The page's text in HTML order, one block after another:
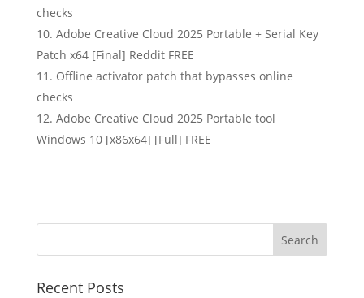
checks
Adobe Creative Cloud 2025 Portable + Serial Key
Patch x64 [Final] Reddit FREE
Offline activator patch that bypasses online
checks
Adobe Creative Cloud 2025 Portable tool
Windows 10 [x86x64] [Full] FREE
Recent Posts